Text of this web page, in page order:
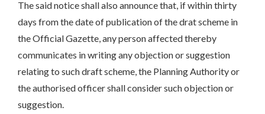
The said notice shall also announce that, if within thirty
days from the date of publication of the drat scheme in
the Official Gazette, any person affected thereby
communicates in writing any objection or suggestion
relating to such draft scheme, the Planning Authority or
the authorised officer shall consider such objection or
suggestion.